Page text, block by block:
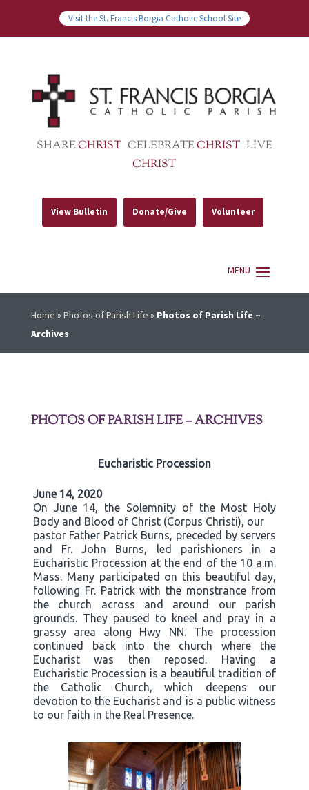
Visit the St. Francis Borgia Catholic School Site
SHARECHRIST CELEBRATECHRIST LIVE
CHRIST
View Bulletin Donate/Give Volunteer
Home » Photos of Parish Life » Photos of Parish Life –
Archives
PHOTOS OF PARISH LIFE – ARCHIVES
Eucharistic Procession
June 14, 2020
On June 14, the Solemnity of the Most Holy
Body and Blood of Christ (Corpus Christi), our
pastor Father Patrick Burns, preceded by servers
and Fr. John Burns, led parishioners in a
Eucharistic Procession at the end of the 10 a.m.
Mass. Many participated on this beautiful day,
following Fr. Patrick with the monstrance from
the church across and around our parish
grounds. They paused to kneel and pray in a
grassy area along Hwy NN. The procession
continued back into the church where the
Eucharist was then reposed. Having a
Eucharistic Procession is a beautiful tradition of
the Catholic Church, which deepens our
devotion to the Eucharist and is a public witness
to our faith in the Real Presence.